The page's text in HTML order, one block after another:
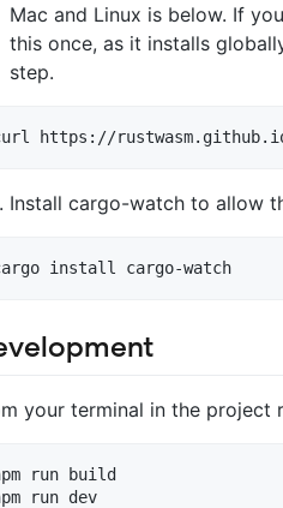
Mac and Linux is below. If
this once, as it installs
step.
https://
Install cargo-watch to allow
install cargo-watch
your terminal in the project
run build
run dev